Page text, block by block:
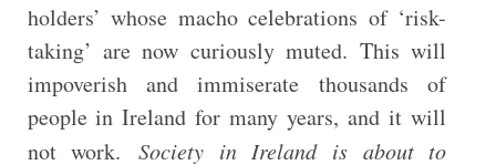
holders’ whose macho celebrations of ‘risk-
taking’ are now curiously muted. This will
impoverish and immiserate thousands of
people in Ireland for many years, and it will
not work. Society in Ireland is about to